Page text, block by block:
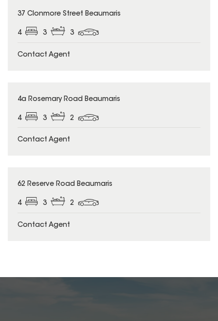
37 Clonmore Street Beaumaris
4 3 3
Contact Agent
4a Rosemary Road Beaumaris
4 3 2
Contact Agent
62 Reserve Road Beaumaris
4 3 2
Contact Agent